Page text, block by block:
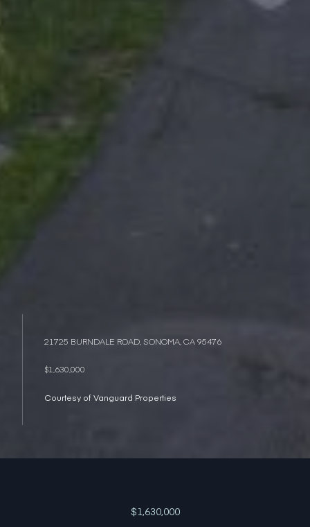
21725 BURNDALE ROAD, SONOMA, CA 95476
$1,630,000
Courtesy of Vanguard Properties
$1,630,000